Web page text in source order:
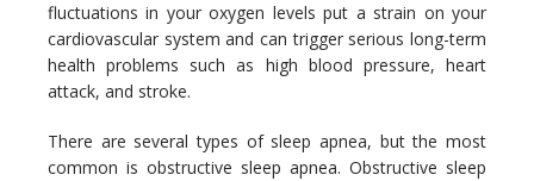
CONTACT
fluctuations in your oxygen levels put a strain on your
cardiovascular system and can trigger serious long-term
health problems such as high blood pressure, heart
attack, and stroke.
There are several types of sleep apnea, but the most
common is obstructive sleep apnea. Obstructive sleep